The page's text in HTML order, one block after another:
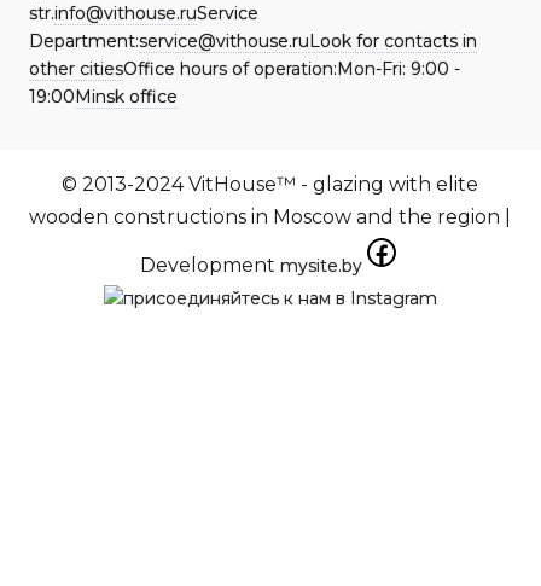
str.info@vithouse.ruService
Department:service@vithouse.ruLook for contacts in
other citiesOffice hours of operation:Mon-Fri: 9:00 -
19:00Minsk office
© 2013-2024 VitHouse™ - glazing with elite
wooden constructions in Moscow and the region |
Development mysite.by